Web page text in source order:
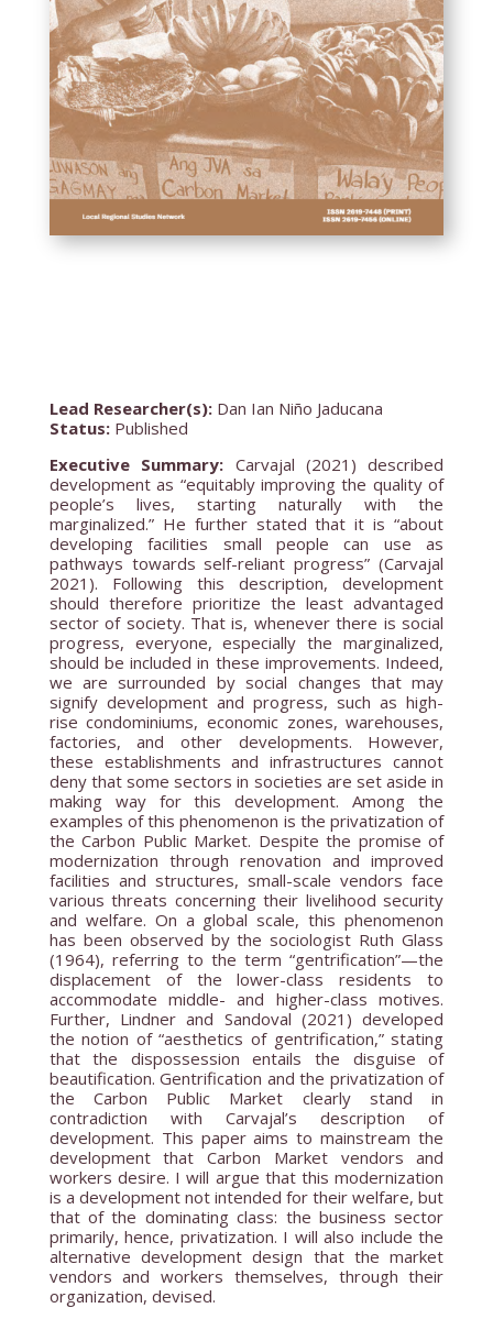
Lead Researcher(s): Dan Ian Niño Jaducana
Status:Published
Executive Summary: Carvajal (2021) described
development as “equitably improving the quality of
people’s lives, starting naturally with the
marginalized.” He further stated that it is “about
developing facilities small people can use as
pathways towards self-reliant progress” (Carvajal
2021). Following this description, development
should therefore prioritize the least advantaged
sector of society. That is, whenever there is social
progress, everyone, especially the marginalized,
should be included in these improvements. Indeed,
we are surrounded by social changes that may
signify development and progress, such as high-
rise condominiums, economic zones, warehouses,
factories, and other developments. However,
these establishments and infrastructures cannot
deny that some sectors in societies are set aside in
making way for this development. Among the
examples of this phenomenon is the privatization of
the Carbon Public Market. Despite the promise of
modernization through renovation and improved
facilities and structures, small-scale vendors face
various threats concerning their livelihood security
and welfare. On a global scale, this phenomenon
has been observed by the sociologist Ruth Glass
(1964), referring to the term “gentrification”—the
displacement of the lower-class residents to
accommodate middle- and higher-class motives.
Further, Lindner and Sandoval (2021) developed
the notion of “aesthetics of gentrification,” stating
that the dispossession entails the disguise of
beautification. Gentrification and the privatization of
the Carbon Public Market clearly stand in
contradiction with Carvajal’s description of
development. This paper aims to mainstream the
development that Carbon Market vendors and
workers desire. I will argue that this modernization
is a development not intended for their welfare, but
that of the dominating class: the business sector
primarily, hence, privatization. I will also include the
alternative development design that the market
vendors and workers themselves, through their
organization, devised.